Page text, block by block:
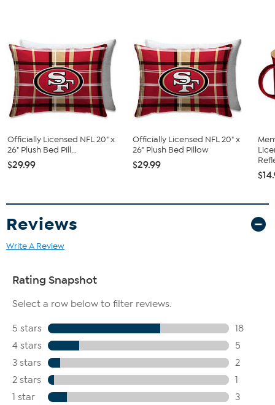
Officially Licensed NFL 20" x
26" Plush Bed Pill...
$29.99
Officially Licensed NFL 20" x
26" Plush Bed Pillow
$29.99
Reviews
Write A Review